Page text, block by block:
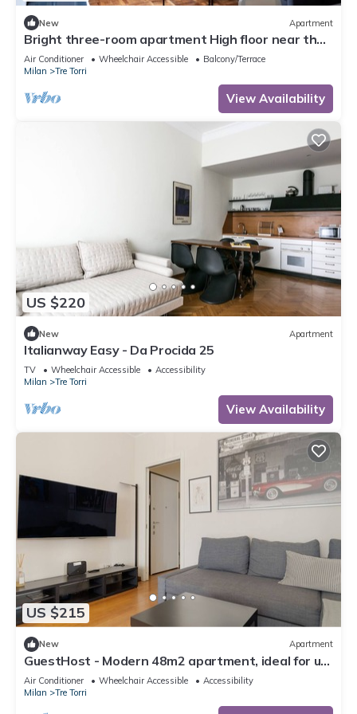
New Apartment
Bright three-room apartment High floor near the
Arch of Peace
Air Conditioner Wheelchair Accessible
Balcony/Terrace
Milan
Tre Torri
View Availability
US $220
New Apartment
Italianway Easy - Da Procida 25
TV Wheelchair Accessible
Accessibility
Milan
Tre Torri
View Availability
US $215
New Apartment
GuestHost - Modern 48m2 apartment, ideal for up
to 5 people, located on the 9th floor of a building
with lift.The accommodation is located 2 steps
from the City Life district, the new place to be in
Air Conditioner Wheelchair Accessible
Accessibility
Milan
Tre Torri